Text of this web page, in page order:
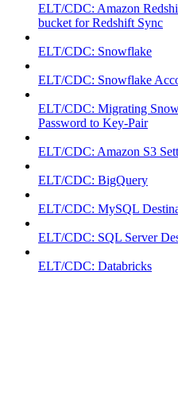
ELT/CDC: Amazon
bucket for Redshift Sync
ELT/CDC: Snowflake
ELT/CDC: Snowflake
ELT/CDC: Migrating
Password to Key-Pair
ELT/CDC: Amazon S3
ELT/CDC: BigQuery
ELT/CDC: MySQL
ELT/CDC: SQL Server
ELT/CDC: Databricks